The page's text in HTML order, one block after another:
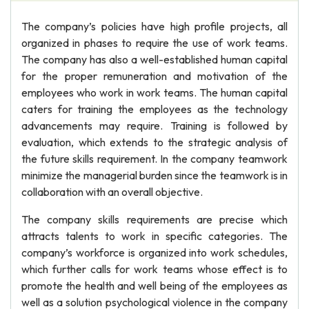
The company’s policies have high profile projects, all
organized in phases to require the use of work teams.
The company has also a well-established human capital
for the proper remuneration and motivation of the
employees who work in work teams. The human capital
caters for training the employees as the technology
advancements may require. Training is followed by
evaluation, which extends to the strategic analysis of
the future skills requirement. In the company teamwork
minimize the managerial burden since the teamwork is in
collaboration with an overall objective.
The company skills requirements are precise which
attracts talents to work in specific categories. The
company’s workforce is organized into work schedules,
which further calls for work teams whose effect is to
promote the health and well being of the employees as
well as a solution psychological violence in the company